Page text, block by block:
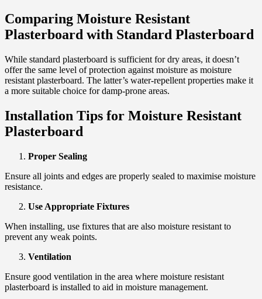
Comparing Moisture Resistant
Plasterboard with Standard Plasterboard
While standard plasterboard is sufficient for dry areas, it doesn’t
offer the same level of protection against moisture as moisture
resistant plasterboard. The latter’s water-repellent properties make it
a more suitable choice for damp-prone areas.
Installation Tips for Moisture Resistant
Plasterboard
Proper Sealing
Ensure all joints and edges are properly sealed to maximise moisture
resistance.
Use Appropriate Fixtures
When installing, use fixtures that are also moisture resistant to
prevent any weak points.
Ventilation
Ensure good ventilation in the area where moisture resistant
plasterboard is installed to aid in moisture management.